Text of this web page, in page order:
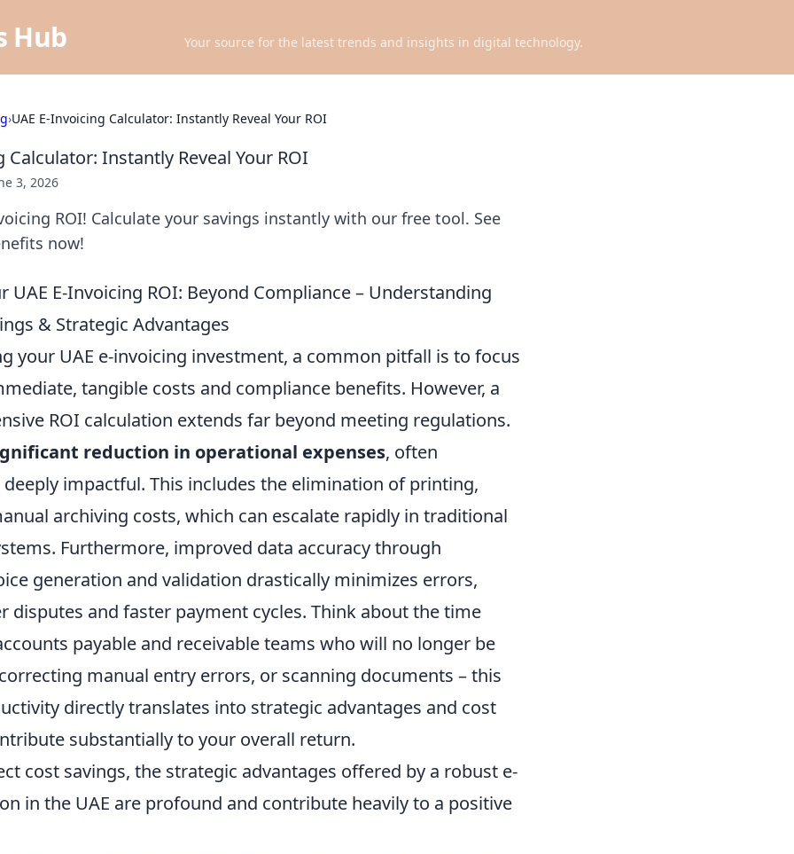
Hub Your source for the latest trends and insights in digital technology.
›UAE E-Invoicing Calculator: Instantly Reveal Your ROI
Calculator: Instantly Reveal Your ROI
3, 2026
ROI! Calculate your savings instantly with our free tool. See
now!
UAE E-Invoicing ROI: Beyond Compliance – Understanding
& Strategic Advantages
your UAE e-invoicing investment, a common pitfall is to focus
tangible costs and compliance benefits. However, a
ROI calculation extends far beyond meeting regulations.
reduction in operational expenses, often
impactful. This includes the elimination of printing,
archiving costs, which can escalate rapidly in traditional
Furthermore, improved data accuracy through
generation and validation drastically minimizes errors,
disputes and faster payment cycles. Think about the time
payable and receivable teams who will no longer be
manual entry errors, or scanning documents – this
directly translates into strategic advantages and cost
substantially to your overall return.
cost savings, the strategic advantages offered by a robust e-
in the UAE are profound and contribute heavily to a positive